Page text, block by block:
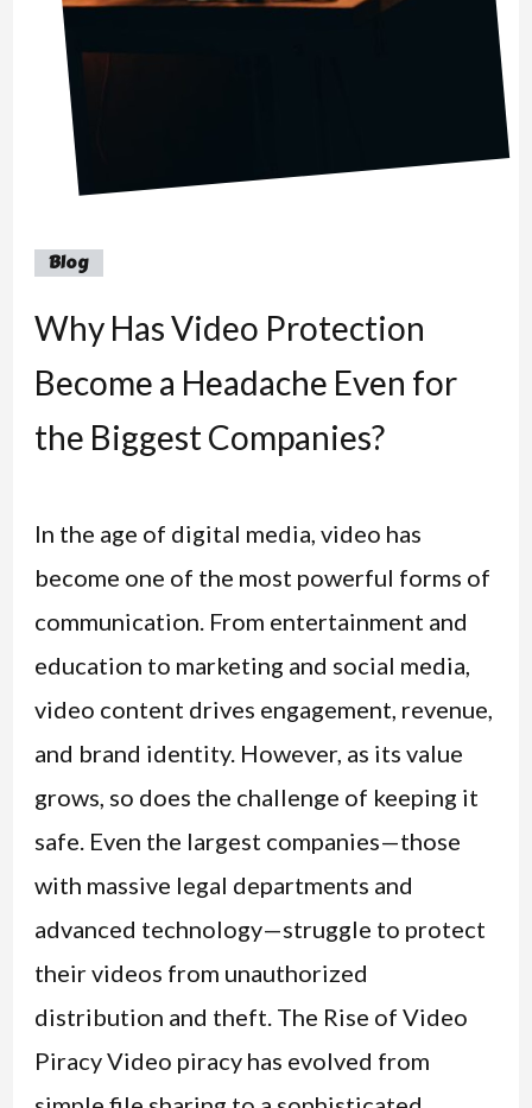
Blog
Why Has Video Protection
Become a Headache Even for
the Biggest Companies?
In the age of digital media, video has
become one of the most powerful forms of
communication. From entertainment and
education to marketing and social media,
video content drives engagement, revenue,
and brand identity. However, as its value
grows, so does the challenge of keeping it
safe. Even the largest companies—those
with massive legal departments and
advanced technology—struggle to protect
their videos from unauthorized
distribution and theft. The Rise of Video
Piracy Video piracy has evolved from